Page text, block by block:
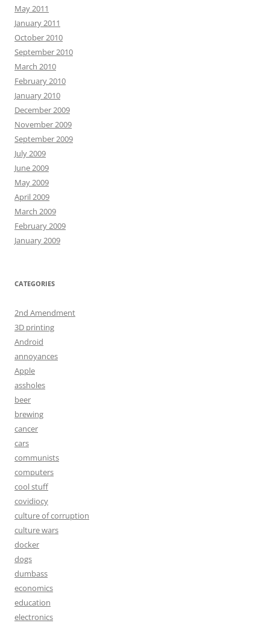
May 2011
January 2011
October 2010
September 2010
March 2010
February 2010
January 2010
December 2009
November 2009
September 2009
July 2009
June 2009
May 2009
April 2009
March 2009
February 2009
January 2009
CATEGORIES
2nd Amendment
3D printing
Android
annoyances
Apple
assholes
beer
brewing
cancer
cars
communists
computers
cool stuff
covidiocy
culture of corruption
culture wars
docker
dogs
dumbass
economics
education
electronics